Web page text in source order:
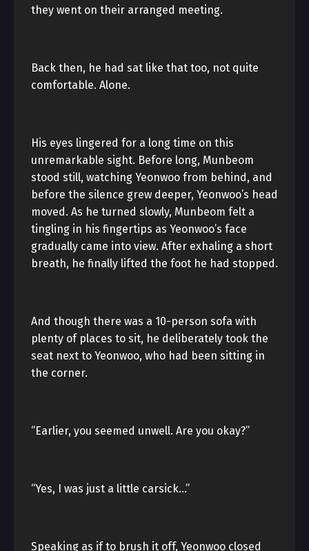
they went on their arranged meeting.
Back then, he had sat like that too, not quite
comfortable. Alone.
His eyes lingered for a long time on this
unremarkable sight. Before long, Munbeom
stood still, watching Yeonwoo from behind, and
before the silence grew deeper, Yeonwoo’s head
moved. As he turned slowly, Munbeom felt a
tingling in his fingertips as Yeonwoo’s face
gradually came into view. After exhaling a short
breath, he finally lifted the foot he had stopped.
And though there was a 10-person sofa with
plenty of places to sit, he deliberately took the
seat next to Yeonwoo, who had been sitting in
the corner.
“Earlier, you seemed unwell. Are you okay?”
“Yes, I was just a little carsick…”
Speaking as if to brush it off, Yeonwoo closed